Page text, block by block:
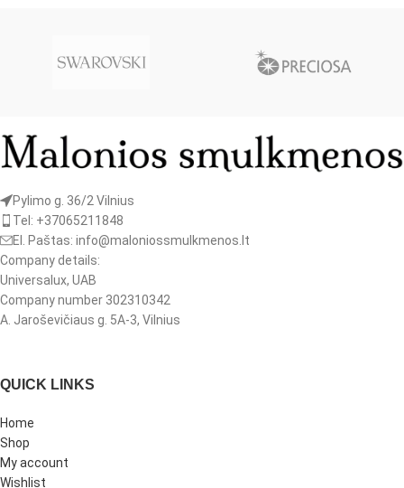
Pylimo g. 36/2 Vilnius
Tel: +37065211848
El. Paštas: info@maloniossmulkmenos.lt
Company details:
Universalux, UAB
Company number 302310342
A. Jaroševičiaus g. 5A-3, Vilnius
QUICK LINKS
Home
Shop
My account
Wishlist